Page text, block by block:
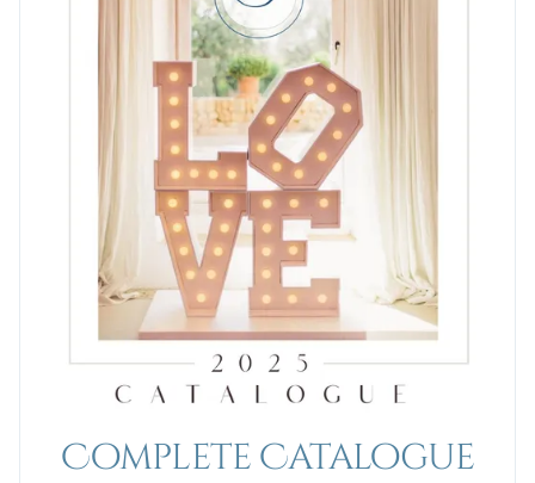
Complete Catalogue